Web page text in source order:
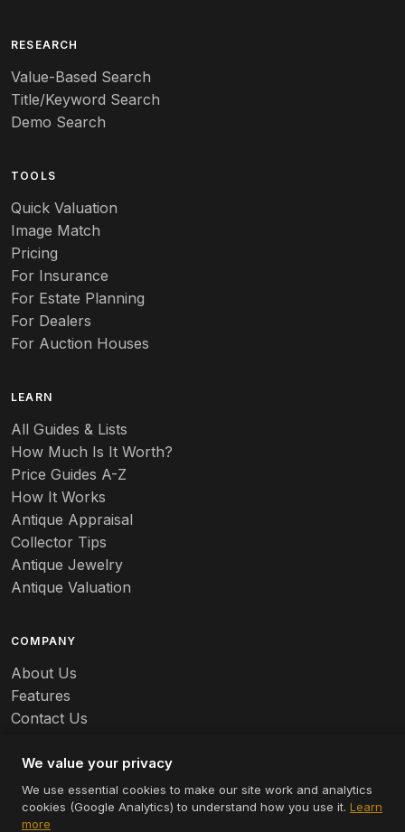
Art deco
Art nouveau
Art pottery
Aurene
Autumn Leaf
Azalea
Badges
Banko
Banks
Barbed Wire
Barometers
Basalt
Baskets
Batchelder
Batman
RESEARCH
Value-Based Search
Title/Keyword Search
Demo Search
TOOLS
Quick Valuation
Image Match
Pricing
For Insurance
For Estate Planning
For Dealers
For Auction Houses
LEARN
All Guides & Lists
How Much Is It Worth?
Price Guides A-Z
How It Works
Antique Appraisal
Collector Tips
Antique Jewelry
Antique Valuation
COMPANY
About Us
Features
Contact Us
© 2026 Appraizely LLC. All rights reserved.
We value your privacy
We use essential cookies to make our site work and analytics
cookies (Google Analytics) to understand how you use it. Learn
more